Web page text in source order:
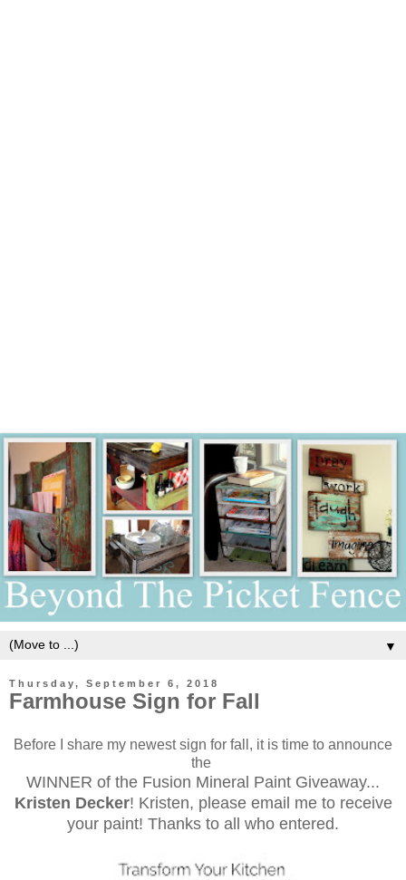
▼
Thursday, September 6, 2018
Farmhouse Sign for Fall
Before I share my newest sign for fall, it is time to announce
the
WINNER of the Fusion Mineral Paint Giveaway...
Kristen Decker! Kristen, please email me to receive
your paint! Thanks to all who entered.